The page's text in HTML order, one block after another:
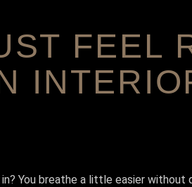
FEEL
You breathe a little easier without